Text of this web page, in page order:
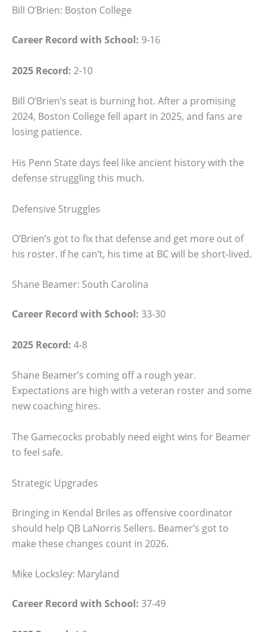
Bill O’Brien: Boston College
Career Record with School: 9-16
2025 Record: 2-10
Bill O’Brien’s seat is burning hot. After a promising
2024, Boston College fell apart in 2025, and fans are
losing patience.
His Penn State days feel like ancient history with the
defense struggling this much.
Defensive Struggles
O’Brien’s got to fix that defense and get more out of
his roster. If he can’t, his time at BC will be short-lived.
Shane Beamer: South Carolina
Career Record with School: 33-30
2025 Record: 4-8
Shane Beamer’s coming off a rough year.
Expectations are high with a veteran roster and some
new coaching hires.
The Gamecocks probably need eight wins for Beamer
to feel safe.
Strategic Upgrades
Bringing in Kendal Briles as offensive coordinator
should help QB LaNorris Sellers. Beamer’s got to
make these changes count in 2026.
Mike Locksley: Maryland
Career Record with School: 37-49